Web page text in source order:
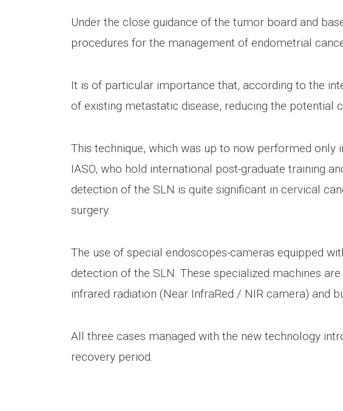
Under the close guidance of the tumor board and
procedures for the management of endometrial
It is of particular importance that, according to the
of existing metastatic disease, reducing the
This technique, which was up to now performed only
IASO, who hold international post-graduate training
detection of the SLN is quite significant in cervical
surgery.
The use of special endoscopes-cameras equipped
detection of the SLN. These specialized machines
infrared radiation (Near InfraRed / NIR camera) and
All three cases managed with the new technology
recovery period.